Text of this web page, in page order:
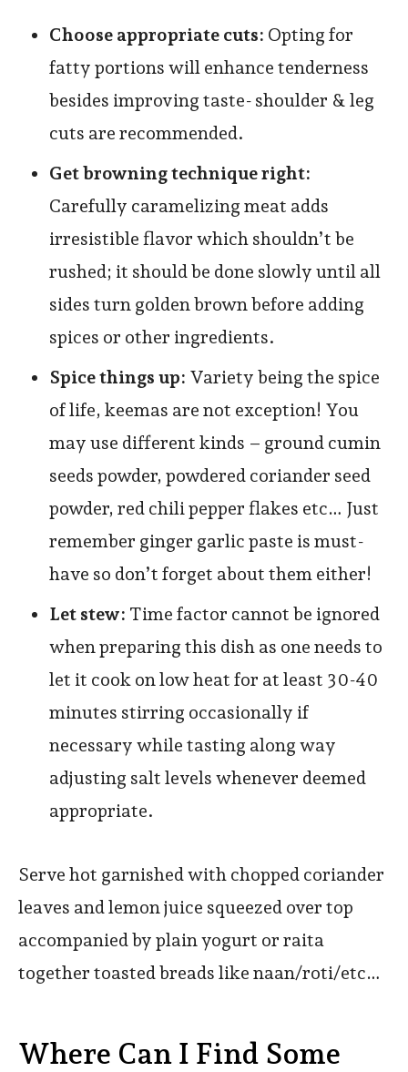
Choose appropriate cuts: Opting for
fatty portions will enhance tenderness
besides improving taste- shoulder & leg
cuts are recommended.
Get browning technique right:
Carefully caramelizing meat adds
irresistible flavor which shouldn’t be
rushed; it should be done slowly until all
sides turn golden brown before adding
spices or other ingredients.
Spice things up: Variety being the spice
of life, keemas are not exception! You
may use different kinds – ground cumin
seeds powder, powdered coriander seed
powder, red chili pepper flakes etc… Just
remember ginger garlic paste is must-
have so don’t forget about them either!
Let stew: Time factor cannot be ignored
when preparing this dish as one needs to
let it cook on low heat for at least 30-40
minutes stirring occasionally if
necessary while tasting along way
adjusting salt levels whenever deemed
appropriate.
Serve hot garnished with chopped coriander
leaves and lemon juice squeezed over top
accompanied by plain yogurt or raita
together toasted breads like naan/roti/etc…
Where Can I Find Some